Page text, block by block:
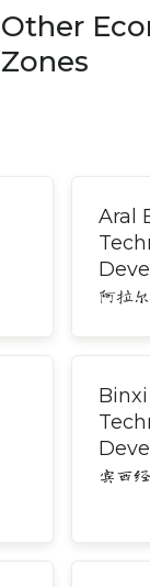
Other
Zones
Aral
阿拉
宾西